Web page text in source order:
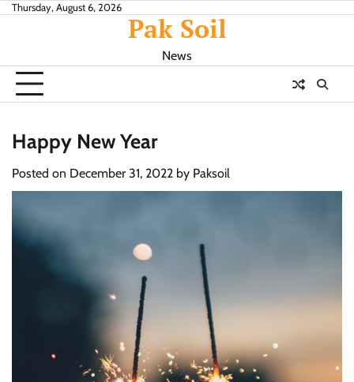
SkipThursday, August 6, 2026
Pak Soil
News
Happy New Year
Posted on December 31, 2022 by Paksoil